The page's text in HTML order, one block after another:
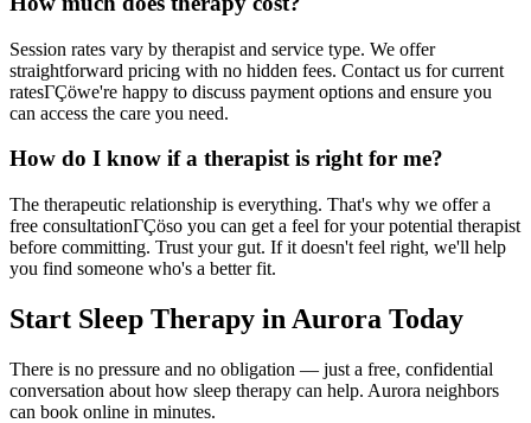
Session rates vary by therapist and service type. We offer
straightforward pricing with no hidden fees. Contact us for current
ratesΓÇöwe're happy to discuss payment options and ensure you
can access the care you need.
How do I know if a therapist is right for me?
The therapeutic relationship is everything. That's why we offer a
free consultationΓÇöso you can get a feel for your potential therapist
before committing. Trust your gut. If it doesn't feel right, we'll help
you find someone who's a better fit.
Start Sleep Therapy in Aurora Today
There is no pressure and no obligation — just a free, confidential
conversation about how sleep therapy can help. Aurora neighbors
can book online in minutes.